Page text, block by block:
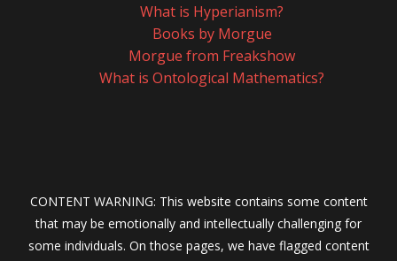
What is Hyperianism?
Books by Morgue
Morgue from Freakshow
What is Ontological Mathematics?
CONTENT WARNING: This website contains some content
that may be emotionally and intellectually challenging for
some individuals. On those pages, we have flagged content